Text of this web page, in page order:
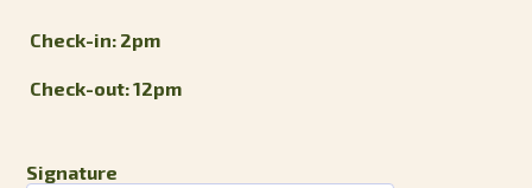
Check-in: 2pm
Check-out: 12pm
Signature